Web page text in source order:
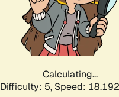
Calculating...
Difficulty: 5, Speed: